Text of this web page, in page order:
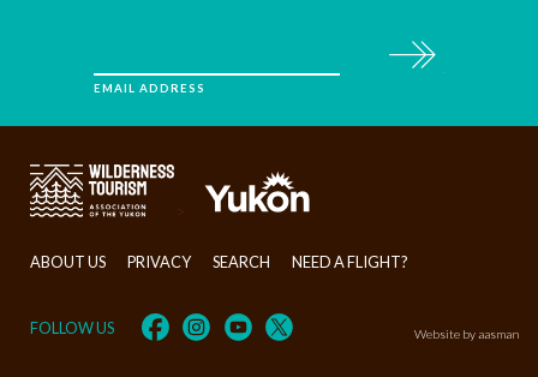
EMAIL ADDRESS
Subscribe
Website by aasman
ABOUT US PRIVACY SEARCH NEED A FLIGHT?
FOLLOW US